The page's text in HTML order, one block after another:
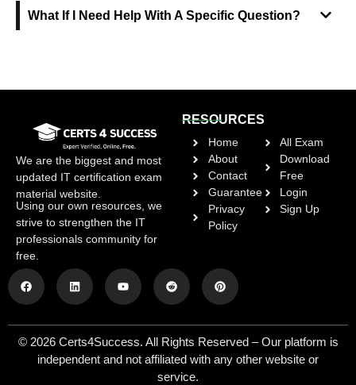
What If I Need Help With A Specific Question?
We are the biggest and most
updated IT certification exam
material website.
Using our own resources, we
strive to strengthen the IT
professionals community for
free.
RESOURCES
Home
About
Contact
Guarantee
Privacy
Policy
All Exam
Download
Free
Login
Sign Up
© 2026 Certs4Success. All Rights Reserved – Our platform is
independent and not affiliated with any other website or
service.